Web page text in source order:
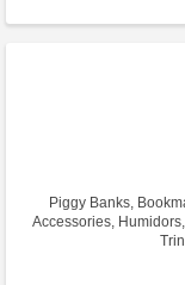
Piggy Banks,
Accessories,